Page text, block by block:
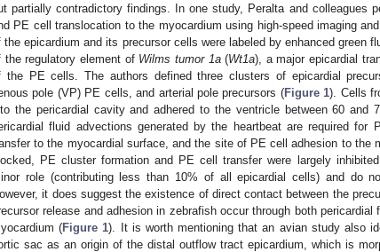
partially contradictory findings. In one study, Peralta and colleagues
PE cell translocation to the myocardium using high-speed imaging
the epicardium and its precursor cells were labeled by enhanced green
the regulatory element of Wilms tumor 1a(Wt1a), a major epicardial
the PE cells. The authors defined three clusters of epicardial
pole (VP) PE cells, and arterial pole precursors (Figure 1). Cells
the pericardial cavity and adhered to the ventricle between 60 and
fluid advections generated by the heartbeat are required for
to the myocardial surface, and the site of PE cell adhesion to the
PE cluster formation and PE cell transfer were largely
role (contributing less than 10% of all epicardial cells) and do
it does suggest the existence of direct contact between the
release and adhesion in zebrafish occur through both
(Figure 1). It is worth mentioning that an avian study also
sac as an origin of the distal outflow tract epicardium, which is